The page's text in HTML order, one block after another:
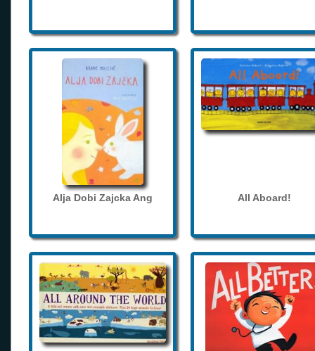
Alja Dobi Zajcka Ang All Aboard!